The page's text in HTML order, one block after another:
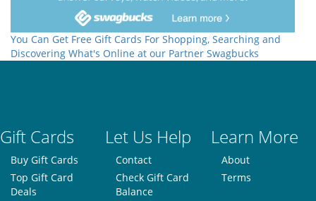
You Can Get Free Gift Cards For Shopping, Searching and
Discovering What's Online at our Partner Swagbucks
Gift Cards Let Us Help Learn More
Buy Gift Cards
Top Gift Card
Deals
Contact
Check Gift Card
Balance
About
Terms